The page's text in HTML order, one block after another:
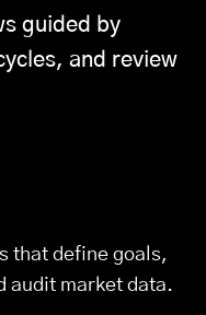
guided by
and review
that define goals,
audit market data.